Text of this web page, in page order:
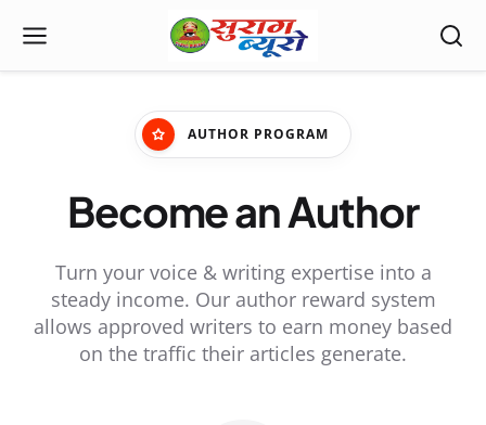
AUTHOR PROGRAM
Become an Author
Turn your voice & writing expertise into a
steady income. Our author reward system
allows approved writers to earn money based
on the traffic their articles generate.